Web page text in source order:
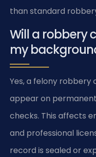
than standard
Will a robbery
my
Yes, a felony robbery
appear on
checks. This affects
and professional
record is sealed or